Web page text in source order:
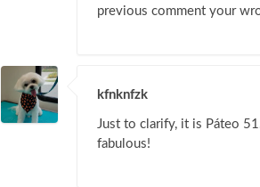
previous comment your
kfnknfzk
Just to clarify, it is Páteo
fabulous!